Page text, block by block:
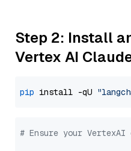
Step 2: Install
Vertex AI
pip install -qU
# Ensure your